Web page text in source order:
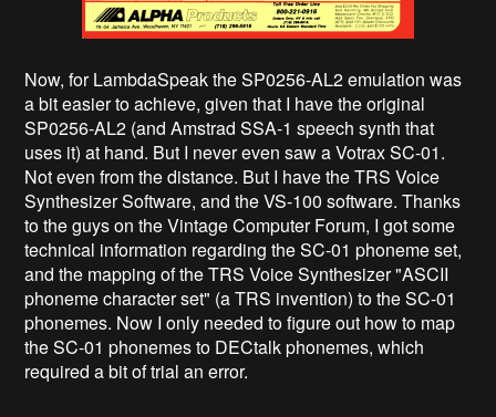
Now, for LambdaSpeak the SP0256-AL2 emulation was
a bit easier to achieve, given that I have the original
SP0256-AL2 (and Amstrad SSA-1 speech synth that
uses it) at hand. But I never even saw a Votrax SC-01.
Not even from the distance. But I have the TRS Voice
Synthesizer Software, and the VS-100 software. Thanks
to the guys on the Vintage Computer Forum, I got some
technical information regarding the SC-01 phoneme set,
and the mapping of the TRS Voice Synthesizer "ASCII
phoneme character set" (a TRS invention) to the SC-01
phonemes. Now I only needed to figure out how to map
the SC-01 phonemes to DECtalk phonemes, which
required a bit of trial an error.